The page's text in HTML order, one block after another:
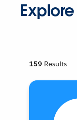
159 Results